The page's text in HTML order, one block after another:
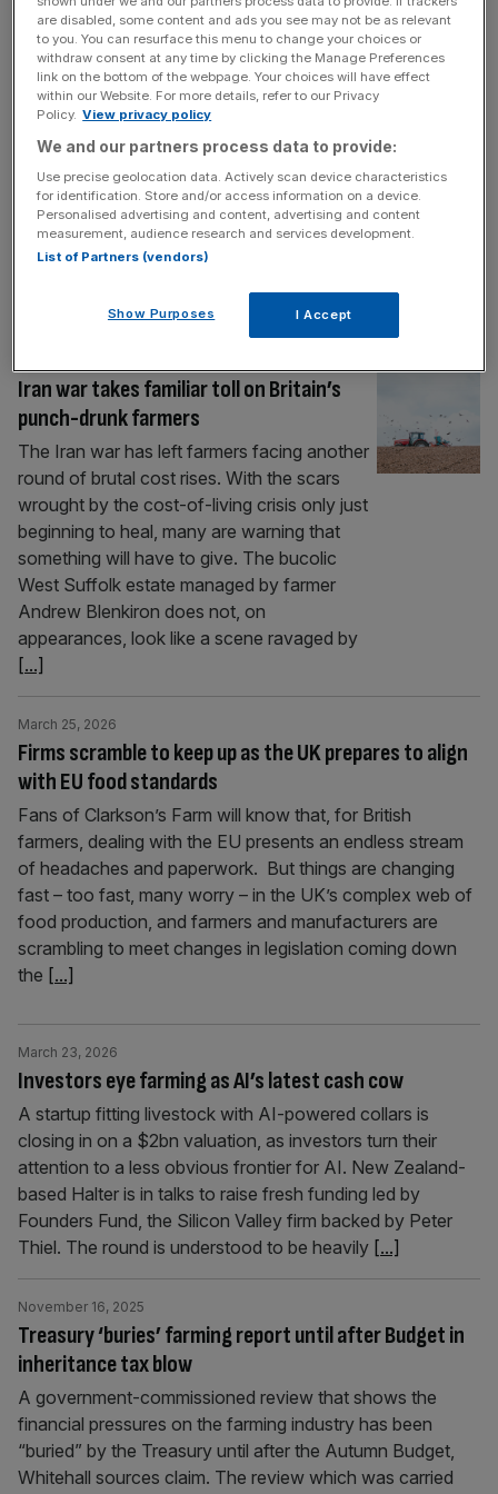
trend
A food conglomerate founded by pig
farmers has been rewarded by its expansion
into share-sized Mediterranean foods as
weight-loss jabs and health kicks surge in
popularity. Cranswick was established by a
group of Yorkshire pig farmers in 1972, but
has since expanded into falafel and
houmous with its acquisitions of
Iran war takes familiar toll on Britain’s
punch-drunk farmers
The Iran war has left farmers facing another
round of brutal cost rises. With the scars
wrought by the cost-of-living crisis only just
beginning to heal, many are warning that
something will have to give. The bucolic
West Suffolk estate managed by farmer
Andrew Blenkiron does not, on
appearances, look like a scene ravaged by
[...]
Firms scramble to keep up as the UK prepares to align
with EU food standards
March 25, 2026
Fans of Clarkson’s Farm will know that, for British
farmers, dealing with the EU presents an endless stream
of headaches and paperwork. But things are changing
fast – too fast, many worry – in the UK’s complex web of
food production, and farmers and manufacturers are
scrambling to meet changes in legislation coming down
the [...]
Investors eye farming as AI’s latest cash cow
March 23, 2026
A startup fitting livestock with AI-powered collars is
closing in on a $2bn valuation, as investors turn their
attention to a less obvious frontier for AI. New Zealand-
based Halter is in talks to raise fresh funding led by
Founders Fund, the Silicon Valley firm backed by Peter
Thiel. The round is understood to be heavily [...]
Treasury ‘buries’ farming report until after Budget in
inheritance tax blow
November 16, 2025
A government-commissioned review that shows the
financial pressures on the farming industry has been
“buried” by the Treasury until after the Autumn Budget,
Whitehall sources claim. The review which was carried
are disabled, some content and ads you see may not be as relevant
to you. You can resurface this menu to change your choices or
withdraw consent at any time by clicking the Manage Preferences
link on the bottom of the webpage. Your choices will have effect
within our Website. For more details, refer to our Privacy
Policy. View privacy policy
We and our partners process data to provide:
Use precise geolocation data. Actively scan device characteristics
for identification. Store and/or access information on a device.
Personalised advertising and content, advertising and content
measurement, audience research and services development.
List of Partners (vendors)
Show Purposes I Accept